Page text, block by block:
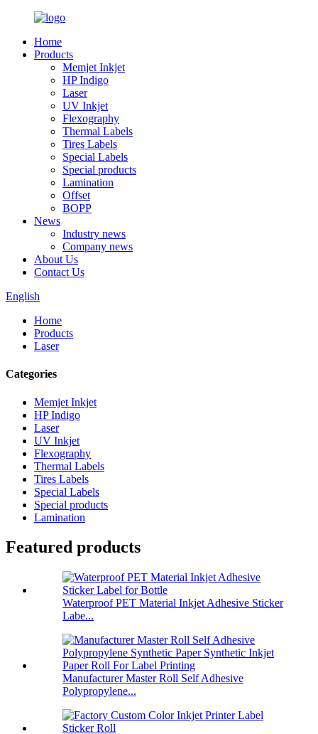
Home
Products
Memjet Inkjet
HP Indigo
Laser
UV Inkjet
Flexography
Thermal Labels
Tires Labels
Special Labels
Special products
Lamination
Offset
BOPP
News
Industry news
Company news
About Us
Contact Us
English
Home
Products
Laser
Categories
Memjet Inkjet
HP Indigo
Laser
UV Inkjet
Flexography
Thermal Labels
Tires Labels
Special Labels
Special products
Lamination
Featured products
Waterproof PET Material Inkjet Adhesive Sticker
Labe...
Manufacturer Master Roll Self Adhesive
Polypropylene...